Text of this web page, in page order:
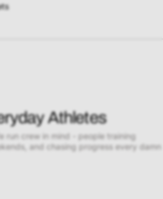
Athletes
run crew in mind - people training
and chasing progress every damn